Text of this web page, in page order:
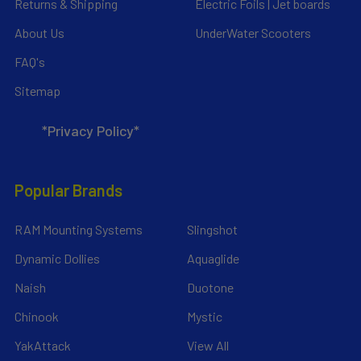
Returns & Shipping
About Us
FAQ's
Sitemap
*Privacy Policy*
Electric Foils | Jet boards
UnderWater Scooters
Popular Brands
RAM Mounting Systems
Dynamic Dollies
Naish
Chinook
YakAttack
Slingshot
Aquaglide
Duotone
Mystic
View All